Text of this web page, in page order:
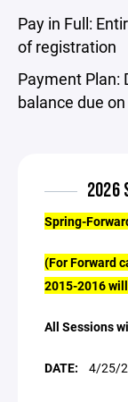
Pay in Full:
of registration
Payment Plan:
balance due
2026
Spring-
(For Forward
2015-2016
All Sessions
DATE: 4/25/